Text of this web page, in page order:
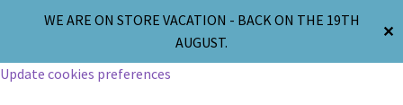
WE ARE ON STORE VACATION - BACK ON THE 19TH
AUGUST.
✕
Update cookies preferences